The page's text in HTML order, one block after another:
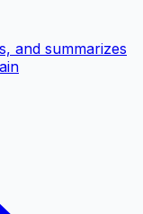
and summarizes